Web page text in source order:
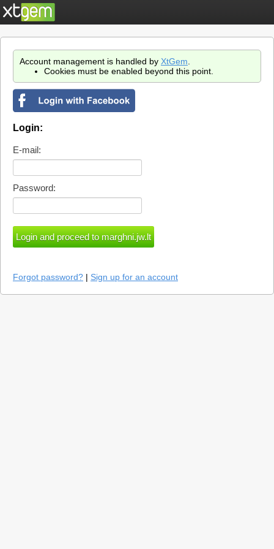
Account management is handled by XtGem
Cookies must be enabled beyond this point.
Login:
E-mail:
Password:
Forgot password? | Sign up for an account